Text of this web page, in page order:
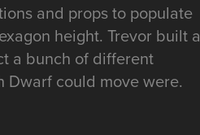
and props to populate
height. Trevor built a
a bunch of different
Dwarf could move were.